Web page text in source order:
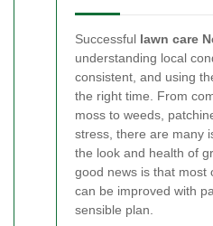
Successful lawn care
understanding local
consistent, and using
the right time. From
moss to weeds,
stress, there are many
the look and health of
good news is that most
can be improved with
sensible plan.